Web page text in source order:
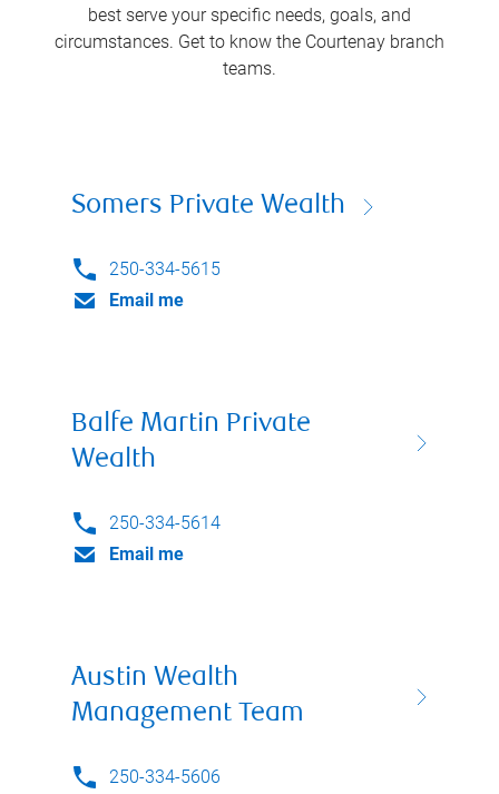
best serve your specific needs, goals, and
circumstances. Get to know the Courtenay branch
teams.
Somers Private Wealth
250-334-5615
Email me
Balfe Martin Private
Wealth
250-334-5614
Email me
Austin Wealth
Management Team
250-334-5606